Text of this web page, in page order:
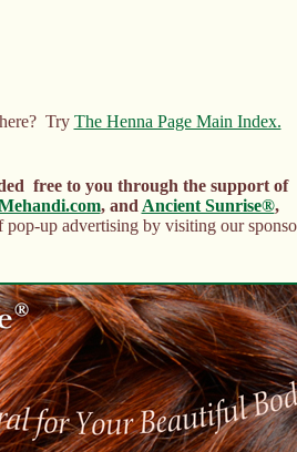
Try The Henna Page Main Index.
free to you through the support of
, and Ancient Sunrise®,
pop-up advertising by visiting our